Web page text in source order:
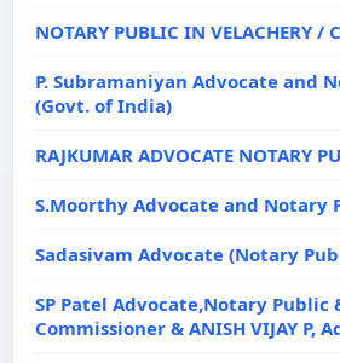
NOTARY PUBLIC IN VELACHERY /
P. Subramaniyan Advocate and
(Govt. of India)
RAJKUMAR ADVOCATE NOTARY
S.Moorthy Advocate and Notary
Sadasivam Advocate (Notary
SP Patel Advocate,Notary Public
Commissioner & ANISH VIJAY P,